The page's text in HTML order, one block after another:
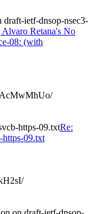
ietf-dnsop-nsec3-
Retana's No
08: (with
https-09.txtRe:
09.txt